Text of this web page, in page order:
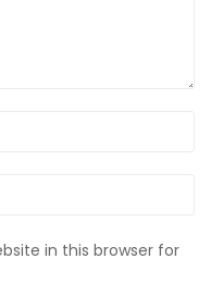
in this browser for